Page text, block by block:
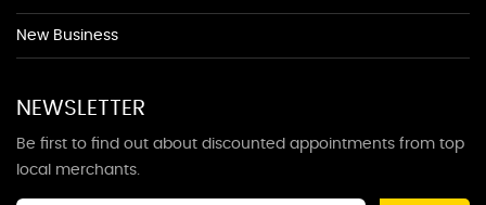
New Business
NEWSLETTER
Be first to find out about discounted appointments from top
local merchants.